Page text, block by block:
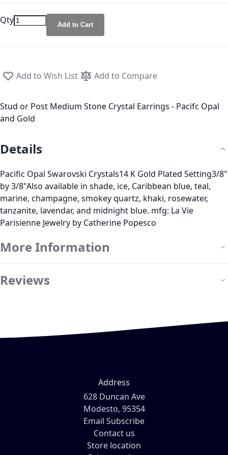
Qty Add to Cart
Add to Wish List Add to Compare
Stud or Post Medium Stone Crystal Earrings - Pacifc Opal
and Gold
Details
Pacific Opal Swarovski Crystals14 K Gold Plated Setting3/8"
by 3/8"Also available in shade, ice, Caribbean blue, teal,
marine, champagne, smokey quartz, khaki, rosewater,
tanzanite, lavendar, and midnight blue. mfg: La Vie
Parisienne Jewelry by Catherine Popesco
More Information
Reviews
Address
628 Duncan Ave
Modesto, 95354
Email Subscribe
Contact us
Store location